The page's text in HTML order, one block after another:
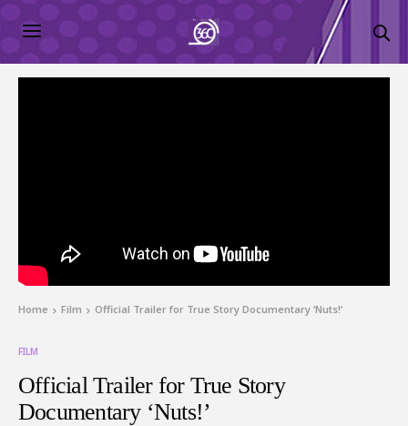
Home Film Official Trailer for True Story Documentary ‘Nuts!’
FILM
Official Trailer for True Story
Documentary ‘Nuts!’